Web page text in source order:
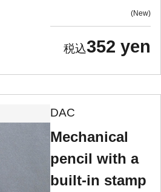
New
352 yen
DAC
Mechanical
pencil with a
built-in stamp